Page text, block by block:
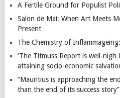
A Fertile Ground for Populist
Salon de Mai: When Art Meets
Present
The Chemistry of
‘The Titmuss Report is well-nigh
attaining socio-economic
“Mauritius is approaching the
than the end of its success story”